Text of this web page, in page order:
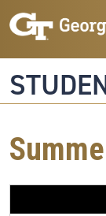
Skip to main
Skip to main